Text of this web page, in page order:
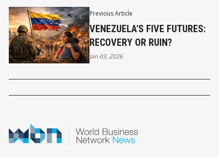
Previous Article
VENEZUELA'S FIVE FUTURES:
RECOVERY OR RUIN?
Jan 03, 2026